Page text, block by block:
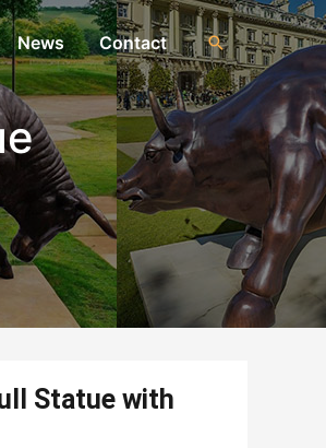
News Contact
Statue with